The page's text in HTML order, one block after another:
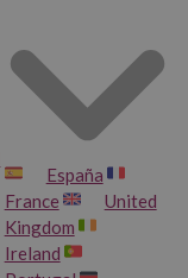
España
France
United
Kingdom
Ireland